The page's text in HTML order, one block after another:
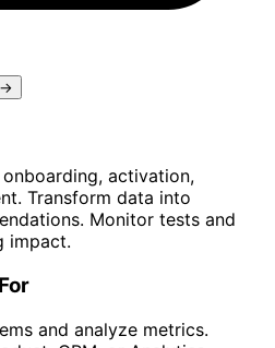
→
activation,
Transform data into
Monitor tests and
impact.
and analyze metrics.